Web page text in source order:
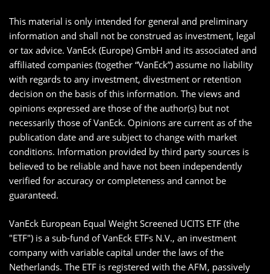
This material is only intended for general and preliminary
information and shall not be construed as investment, legal
or tax advice. VanEck (Europe) GmbH and its associated and
affiliated companies (together “VanEck”) assume no liability
with regards to any investment, divestment or retention
decision on the basis of this information. The views and
opinions expressed are those of the author(s) but not
necessarily those of VanEck. Opinions are current as of the
publication date and are subject to change with market
conditions. Information provided by third party sources is
believed to be reliable and have not been independently
verified for accuracy or completeness and cannot be
guaranteed.
VanEck European Equal Weight Screened UCITS ETF (the
"ETF") is a sub-fund of VanEck ETFs N.V., an investment
company with variable capital under the laws of the
Netherlands. The ETF is registered with the AFM, passively